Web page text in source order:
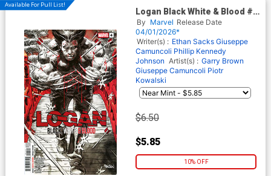
Available For Pull List!
Logan Black White & Blood #4
Cover A Regular Dan
Panosian Cover
By Marvel Release Date
04/01/2026*
Writer(s) : Ethan Sacks Giuseppe
Camuncoli Phillip Kennedy
Johnson Artist(s) : Garry Brown
Giuseppe Camuncoli Piotr
Kowalski
$6.50
$5.85
10% OFF